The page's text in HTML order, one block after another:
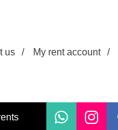
us / My rent account /